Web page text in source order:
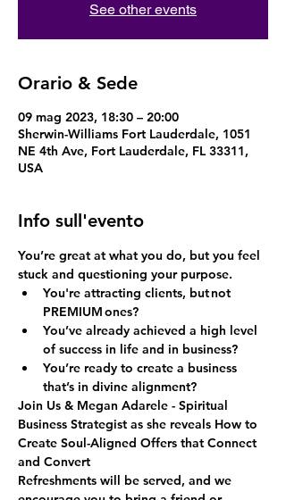
See other events
Orario & Sede
09 mag 2023, 18:30 – 20:00
Sherwin-Williams Fort Lauderdale, 1051
NE 4th Ave, Fort Lauderdale, FL 33311,
USA
Info sull'evento
You’re great at what you do, but you feel
stuck and questioning your purpose.
You're attracting clients, but not
PREMIUM ones?
You’ve already achieved a high level
of success in life and in business?
You’re ready to create a business
that’s in divine alignment?
Join Us & Megan Adarele - Spiritual
Business Strategist as she reveals How to
Create Soul-Aligned Offers that Connect
and Convert
Refreshments will be served, and we